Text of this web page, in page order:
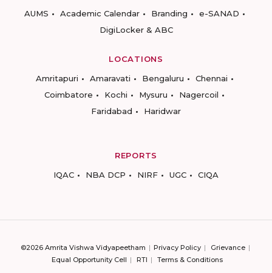
AUMS
Academic Calendar Branding
e-SANAD
DigiLocker & ABC
LOCATIONS
Amritapuri
Amaravati Bengaluru
Chennai
Coimbatore
Kochi Mysuru
Nagercoil
Faridabad
Haridwar
REPORTS
IQAC
NBA DCP NIRF UGC CIQA
©2026 Amrita Vishwa Vidyapeetham Privacy Policy
Grievance
Equal Opportunity Cell
RTI Terms & Conditions